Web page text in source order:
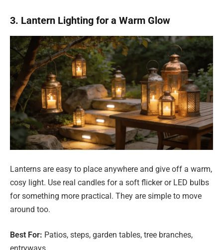
3. Lantern Lighting for a Warm Glow
Lanterns are easy to place anywhere and give off a warm,
cosy light. Use real candles for a soft flicker or LED bulbs
for something more practical. They are simple to move
around too.
Best For: Patios, steps, garden tables, tree branches,